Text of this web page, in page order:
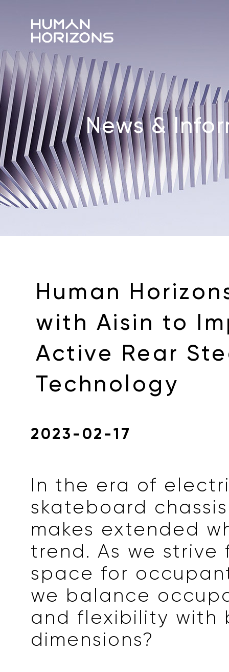
News &
Human
with Aisin to
Active Rear
Technology
2023-02-17
In the era of
skateboard
makes extended
trend. As we strive
space for
we balance
and flexibility with
dimensions?